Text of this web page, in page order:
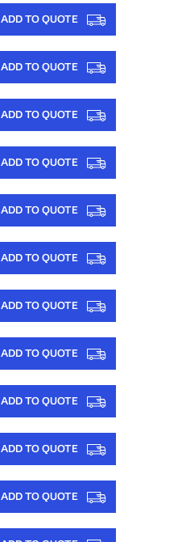
ADD TO QUOTE
ADD TO QUOTE
ADD TO QUOTE
ADD TO QUOTE
ADD TO QUOTE
ADD TO QUOTE
ADD TO QUOTE
ADD TO QUOTE
ADD TO QUOTE
ADD TO QUOTE
ADD TO QUOTE